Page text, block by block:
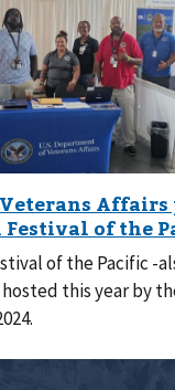
of the Pacific -
hosted this year by